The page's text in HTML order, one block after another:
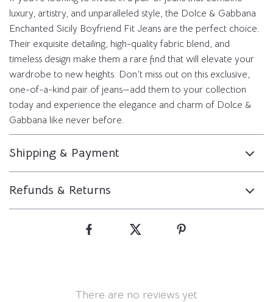
luxury, artistry, and unparalleled style, the Dolce & Gabbana
Enchanted Sicily Boyfriend Fit Jeans are the perfect choice.
Their exquisite detailing, high-quality fabric blend, and
timeless design make them a rare find that will elevate your
wardrobe to new heights. Don’t miss out on this exclusive,
one-of-a-kind pair of jeans—add them to your collection
today and experience the elegance and charm of Dolce &
Gabbana like never before.
Shipping & Payment
Refunds & Returns
There are no reviews yet